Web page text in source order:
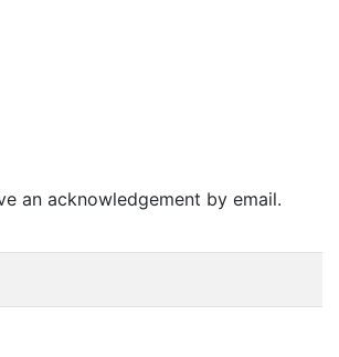
an acknowledgement by email.